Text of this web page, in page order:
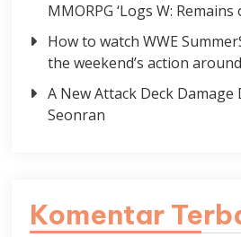
MMORPG ‘Logs W: Remains
How to watch WWE
the weekend’s action
A New Attack Deck Damage
Seonran
Komentar